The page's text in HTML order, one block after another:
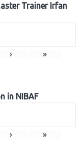
Trainer Irfan
› »
in NIBAF
› »